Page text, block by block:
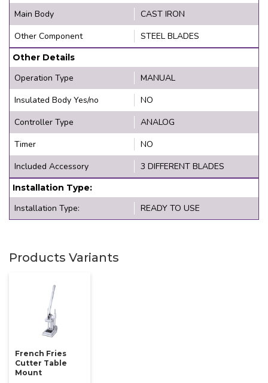
Main Body
CAST IRON
Other Component
STEEL BLADES
Other Details
Operation Type
MANUAL
Insulated Body Yes/no
NO
Controller Type
ANALOG
Timer
NO
Included Accessory
3 DIFFERENT BLADES
Installation Type:
Installation Type: READY TO USE
Products Variants
French Fries
Cutter Table
Mount